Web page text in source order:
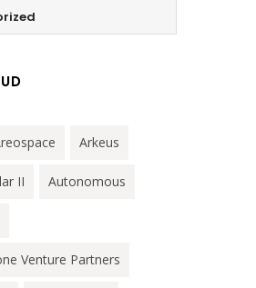
Arkeus
II Autonomous
Venture Partners